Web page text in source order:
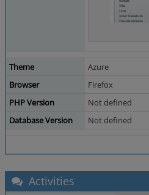
Theme
Azure
Browser
Firefox
PHP Version
Not defined
Database Version
Not defined
Activities